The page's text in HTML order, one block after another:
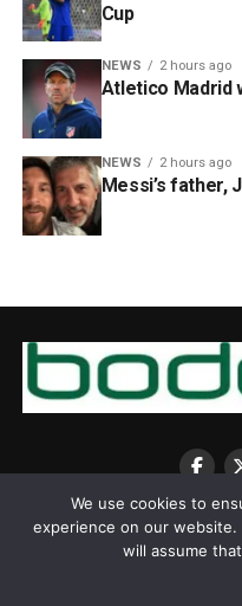
Cup
NEWS 2 hours ago
Atletico Madrid
NEWS 2 hours ago
Messi’s father,
Copyright ©
We use cookies to
experience on our
will assume